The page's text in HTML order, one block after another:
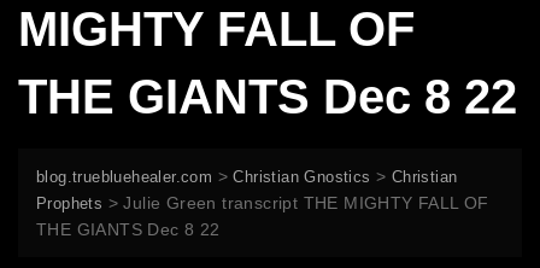
MIGHTY FALL OF
THE GIANTS Dec 8 22
blog.truebluehealer.com >Christian Gnostics > Christian
Prophets >Julie Green transcript THE MIGHTY FALL OF
THE GIANTS Dec 8 22